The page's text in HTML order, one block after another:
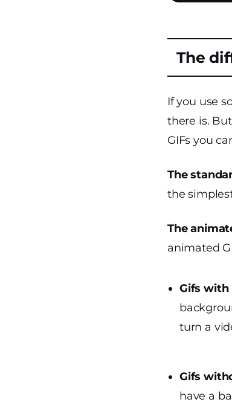
The
If you use
there is.
GIFs you
The
the
The
animated
Gifs
turn a
Gifs
have a